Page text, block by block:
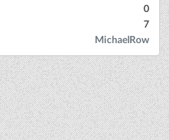
0
7
MichaelRow